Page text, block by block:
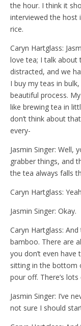
the hour. I think it
interviewed the host
rice.
Caryn Hartglass:
love tea; I talk about
distracted, and we
I buy my teas in bulk,
beautiful process.
like brewing tea in
don’t think about
every-
Jasmin Singer: Well,
grabber things, and
the tea always falls
Caryn Hartglass:
Jasmin Singer: Okay.
Caryn Hartglass:
bamboo. There are
you don’t even
sitting in the bottom
pour off. There’s
Jasmin Singer: I’ve
not sure I should